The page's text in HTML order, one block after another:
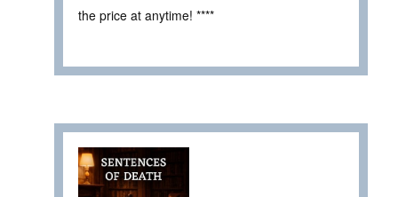
the price at anytime! ****